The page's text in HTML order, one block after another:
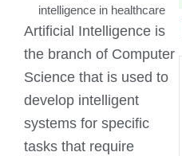
Artificial Intelligence is
the branch of Computer
Science that is used to
develop intelligent
systems for specific
tasks that require